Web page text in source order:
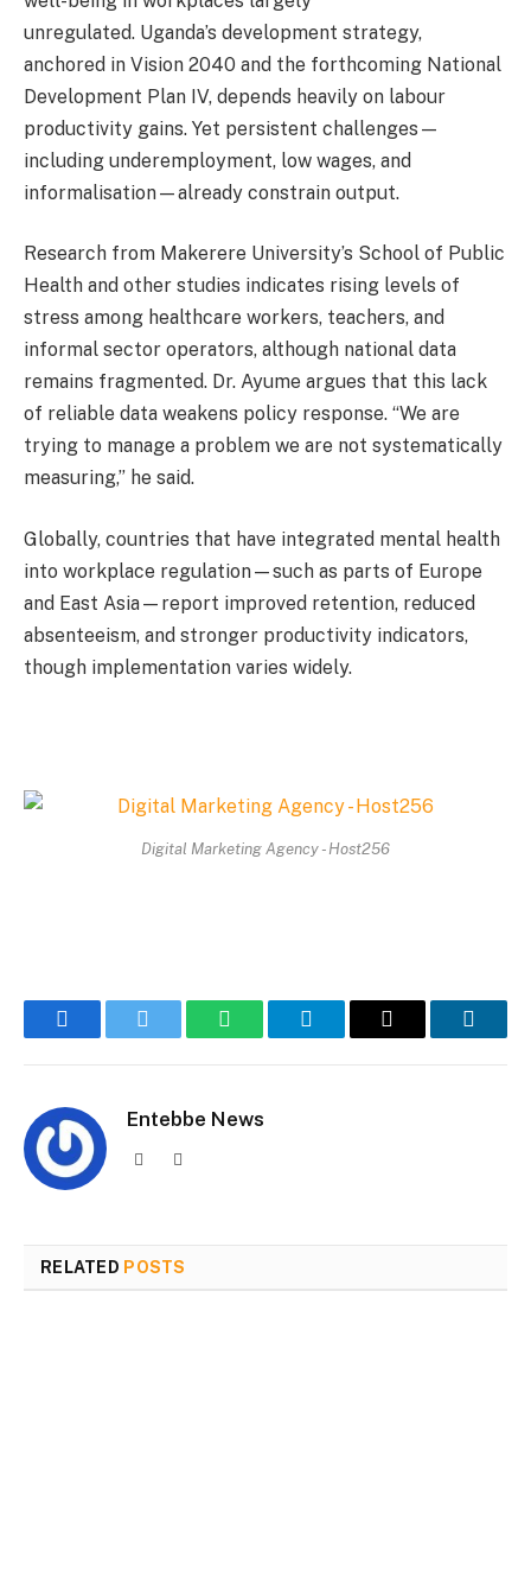
unregulated. Uganda’s development strategy,
anchored in Vision 2040 and the forthcoming National
Development Plan IV, depends heavily on labour
productivity gains. Yet persistent challenges—
including underemployment, low wages, and
informalisation—already constrain output.
Research from Makerere University’s School of Public
Health and other studies indicates rising levels of
stress among healthcare workers, teachers, and
informal sector operators, although national data
remains fragmented. Dr. Ayume argues that this lack
of reliable data weakens policy response. “We are
trying to manage a problem we are not systematically
measuring,” he said.
Globally, countries that have integrated mental health
into workplace regulation—such as parts of Europe
and East Asia—report improved retention, reduced
absenteeism, and stronger productivity indicators,
though implementation varies widely.
Digital Marketing Agency - Host256
FacebookTwitter WhatsAppTelegramEmail
Entebbe News
Website
RELATED POSTS